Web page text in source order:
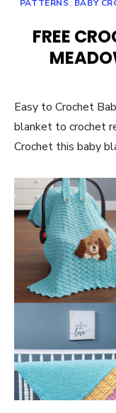
PATTERNS, BABY
FREE
Easy to Crochet
blanket to crochet
Crochet this baby